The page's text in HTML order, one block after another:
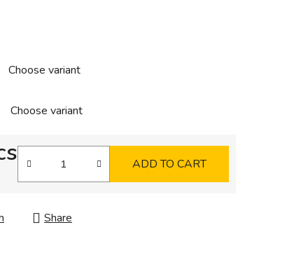
Choose variant
Choose variant
ADD TO CART
Share